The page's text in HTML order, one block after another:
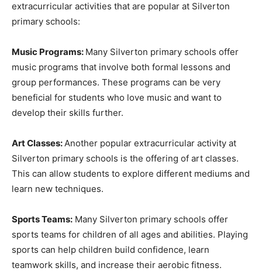
extracurricular activities that are popular at Silverton
primary schools:
Music Programs: Many Silverton primary schools offer
music programs that involve both formal lessons and
group performances. These programs can be very
beneficial for students who love music and want to
develop their skills further.
Art Classes:Another popular extracurricular activity at
Silverton primary schools is the offering of art classes.
This can allow students to explore different mediums and
learn new techniques.
Sports Teams: Many Silverton primary schools offer
sports teams for children of all ages and abilities. Playing
sports can help children build confidence, learn
teamwork skills, and increase their aerobic fitness.